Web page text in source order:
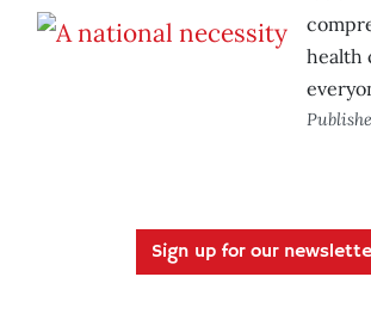
health
Sign up for our